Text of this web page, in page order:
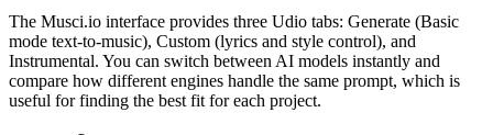
The Musci.io interface provides three Udio tabs: Generate (Basic
mode text-to-music), Custom (lyrics and style control), and
Instrumental. You can switch between AI models instantly and
compare how different engines handle the same prompt, which is
useful for finding the best fit for each project.